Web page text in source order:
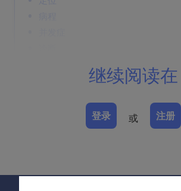
Prevention & Therapy继续阅读在
登录 或 注册